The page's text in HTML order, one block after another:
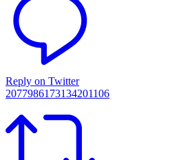
Reply on Twitter
2077986173134201106